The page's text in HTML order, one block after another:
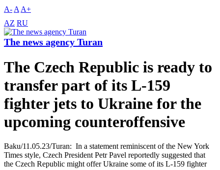
A- A A+
AZ RU
The news agency Turan
The Czech Republic is ready to
transfer part of its L-159
fighter jets to Ukraine for the
upcoming counteroffensive
Baku/11.05.23/Turan: In a statement reminiscent of the New York
Times style, Czech President Petr Pavel reportedly suggested that
the Czech Republic might offer Ukraine some of its L-159 fighter